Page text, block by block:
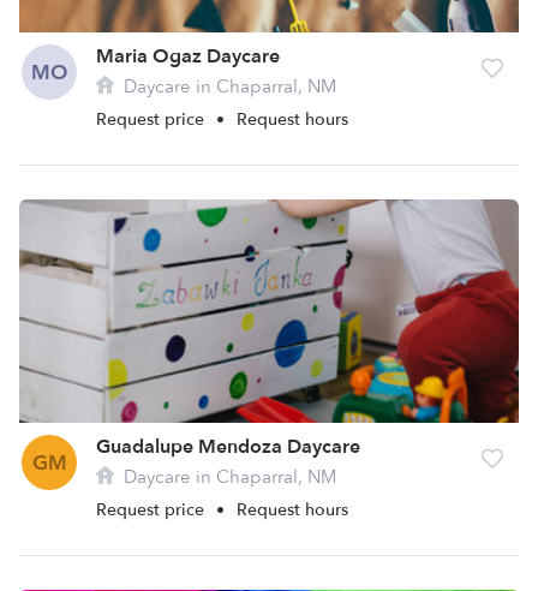
MO
Maria Ogaz Daycare
Daycare in Chaparral, NM
Request price • Request hours
GM
Guadalupe Mendoza Daycare
Daycare in Chaparral, NM
Request price • Request hours